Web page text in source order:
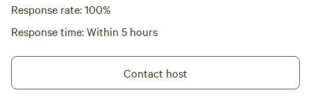
reconnect with
Response rate: 100%
Response time: Within 5 hours
Contact host